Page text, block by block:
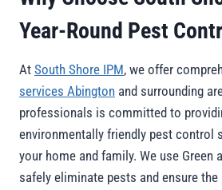
Year-Round Pest
At South Shore IPM, we offer
services Abington and surrounding
professionals is committed to
environmentally friendly pest control
your home and family. We use Green
safely eliminate pests and ensure